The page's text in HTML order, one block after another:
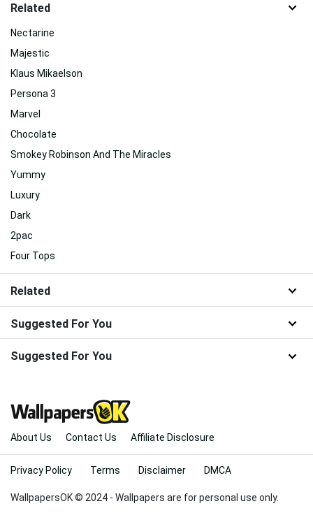
Related
Nectarine
Majestic
Klaus Mikaelson
Persona 3
Marvel
Chocolate
Smokey Robinson And The Miracles
Yummy
Luxury
Dark
2pac
Four Tops
Related
Suggested For You
Suggested For You
About Us Contact Us Affiliate Disclosure
WallpapersOK © 2024 - Wallpapers are for personal use only.
Privacy Policy Terms Disclaimer DMCA